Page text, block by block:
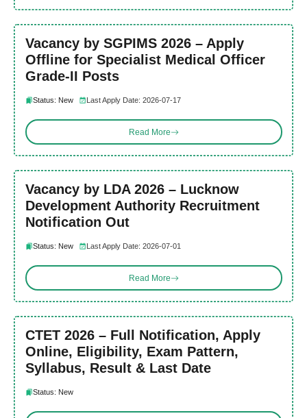
Vacancy by SGPIMS 2026 – Apply
Offline for Specialist Medical Officer
Grade-II Posts
Status: New Last Apply Date: 2026-07-17
Read More
Vacancy by LDA 2026 – Lucknow
Development Authority Recruitment
Notification Out
Status: New Last Apply Date: 2026-07-01
Read More
CTET 2026 – Full Notification, Apply
Online, Eligibility, Exam Pattern,
Syllabus, Result & Last Date
Status: New